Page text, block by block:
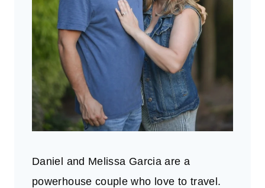
Daniel and Melissa Garcia are a
powerhouse couple who love to travel.